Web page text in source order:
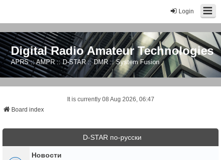
Login
Digital Radio Amateur Technologies
APRS :: AMPR :: D-STAR :: DMR :: System Fusion
It is currently 08 Aug 2026, 06:47
Board index
D-STAR по-русски
Новости